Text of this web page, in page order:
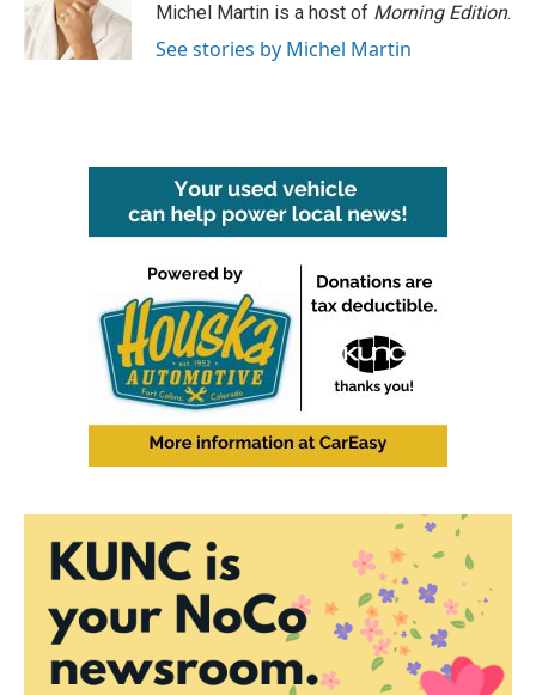
Michel Martin is a host of Morning Edition.
See stories by Michel Martin